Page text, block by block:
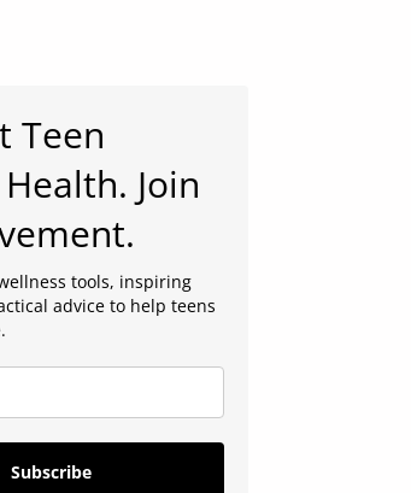
Teen
Join
tools, inspiring
advice to help teens
Subscribe